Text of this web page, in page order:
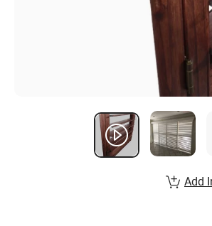
Add